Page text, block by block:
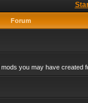
Forum
you may have created